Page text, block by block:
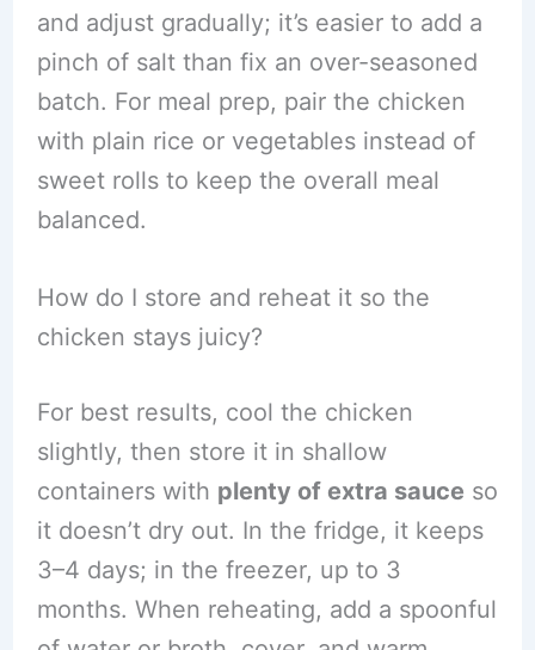
and adjust gradually; it’s easier to add a
pinch of salt than fix an over-seasoned
batch. For meal prep, pair the chicken
with plain rice or vegetables instead of
sweet rolls to keep the overall meal
balanced.
How do I store and reheat it so the
chicken stays juicy?
For best results, cool the chicken
slightly, then store it in shallow
containers with plenty of extra sauce so
it doesn’t dry out. In the fridge, it keeps
3–4 days; in the freezer, up to 3
months. When reheating, add a spoonful